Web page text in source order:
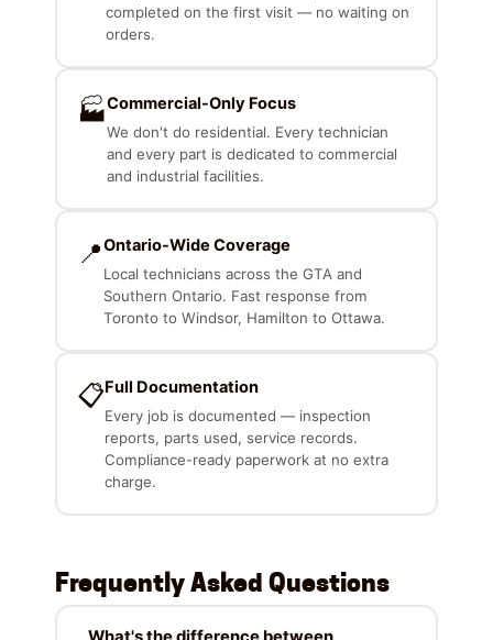
completed on the first visit — no waiting on
orders.
🏭Commercial-Only Focus
We don't do residential. Every technician
and every part is dedicated to commercial
and industrial facilities.
📍Ontario-Wide Coverage
Local technicians across the GTA and
Southern Ontario. Fast response from
Toronto to Windsor, Hamilton to Ottawa.
📋Full Documentation
Every job is documented — inspection
reports, parts used, service records.
Compliance-ready paperwork at no extra
charge.
Frequently Asked Questions